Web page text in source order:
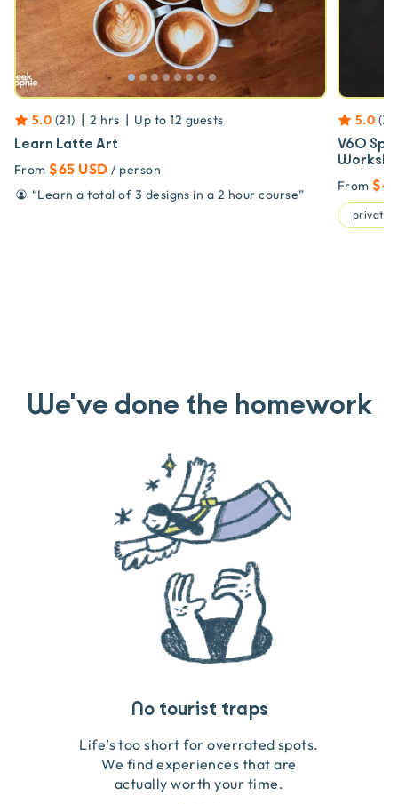
5.0 (21) | 2 hrs | Up to 12 guests
Learn Latte Art
From $65 USD / person
“Learn a total of 3 designs in a 2 hour course”
5.0 (34
V60
From
private
We've done the homework
No tourist traps
Life’s too short for overrated spots.
We find experiences that are
actually worth your time.
Guides you can trust
We go on the ground to handpick every experience
so we only recommend what we love.
Travel that gives back
We obsess over each experience to make sure
they’re good for wildlife & our planet.